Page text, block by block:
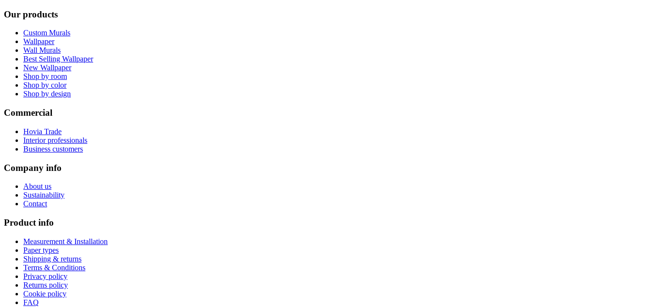
Our products
Custom Murals
Wallpaper
Wall Murals
Best Selling Wallpaper
New Wallpaper
Shop by room
Shop by color
Shop by design
Commercial
Hovia Trade
Interior professionals
Business customers
Company info
About us
Sustainability
Contact
Product info
Measurement & Installation
Paper types
Shipping & returns
Terms & Conditions
Privacy policy
Returns policy
Cookie policy
FAQ